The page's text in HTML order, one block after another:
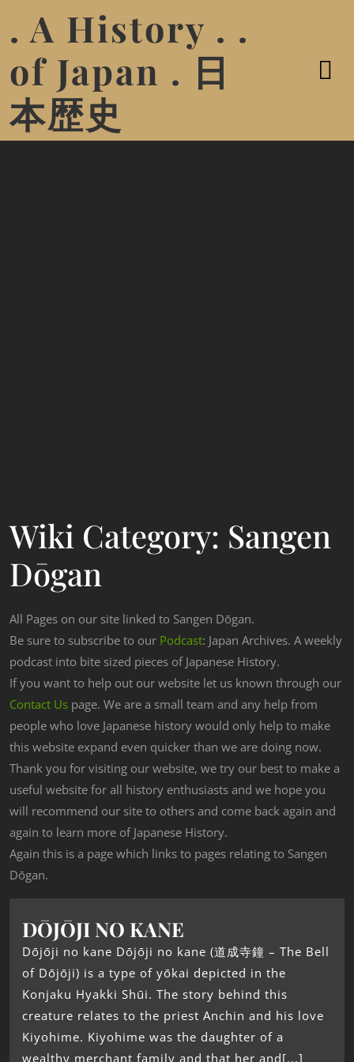
. A History . .
of Japan . 日
本歴史
Wiki Category: Sangen
Dōgan
All Pages on our site linked to Sangen Dōgan.
Be sure to subscribe to our Podcast: Japan Archives. A weekly
podcast into bite sized pieces of Japanese History.
If you want to help out our website let us known through our
Contact Us page. We are a small team and any help from
people who love Japanese history would only help to make
this website expand even quicker than we are doing now.
Thank you for visiting our website, we try our best to make a
useful website for all history enthusiasts and we hope you
will recommend our site to others and come back again and
again to learn more of Japanese History.
Again this is a page which links to pages relating to Sangen
Dōgan.
DŌJŌJI NO KANE
Dōjōji no kane Dōjōji no kane (道成寺鐘 – The Bell
of Dōjōji) is a type of yōkai depicted in the
Konjaku Hyakki Shūi. The story behind this
creature relates to the priest Anchin and his love
Kiyohime. Kiyohime was the daughter of a
wealthy merchant family and that her and[...]